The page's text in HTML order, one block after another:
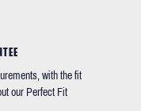
with the fit
our Perfect Fit